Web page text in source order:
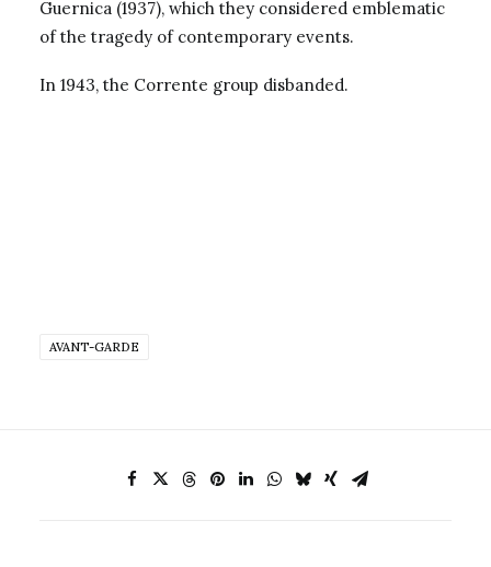
Guernica (1937), which they considered emblematic
of the tragedy of contemporary events.
In 1943, the Corrente group disbanded.
AVANT-GARDE